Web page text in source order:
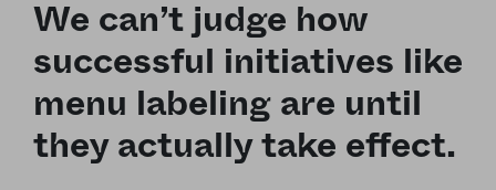
We can’t judge how
successful initiatives like
menu labeling are until
they actually take effect.